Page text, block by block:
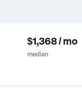
$1,368 / mo
median